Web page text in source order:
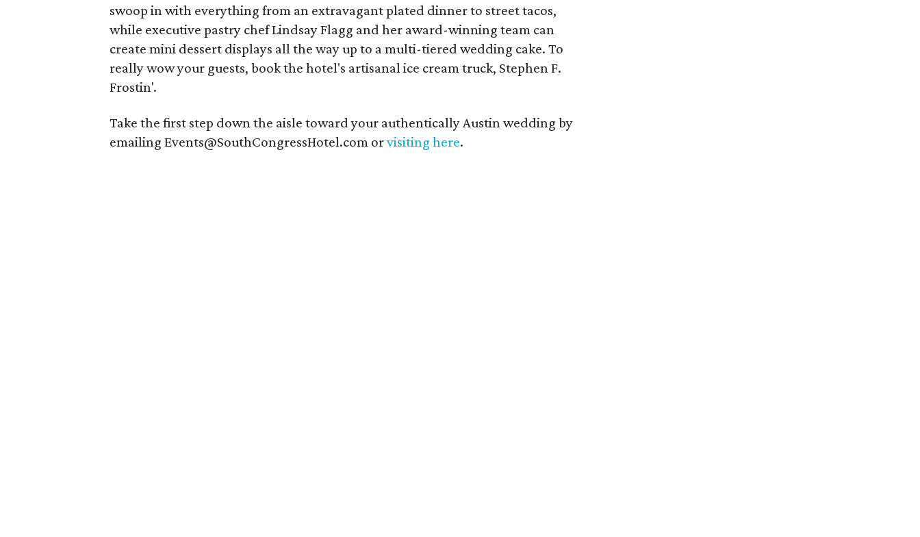
swoop in with everything from an extravagant plated dinner to street tacos,
while executive pastry chef Lindsay Flagg and her award-winning team can
create mini dessert displays all the way up to a multi-tiered wedding cake. To
really wow your guests, book the hotel's artisanal ice cream truck, Stephen F.
Frostin'.
Take the first step down the aisle toward your authentically Austin wedding by
emailing Events@SouthCongressHotel.com orvisiting here.